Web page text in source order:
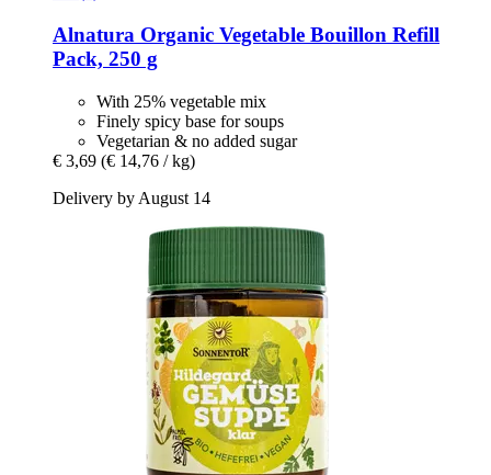
Alnatura Organic Vegetable Bouillon Refill
Pack, 250 g
With 25% vegetable mix
Finely spicy base for soups
Vegetarian & no added sugar
€ 3,69 (€ 14,76 / kg)
Delivery by August 14